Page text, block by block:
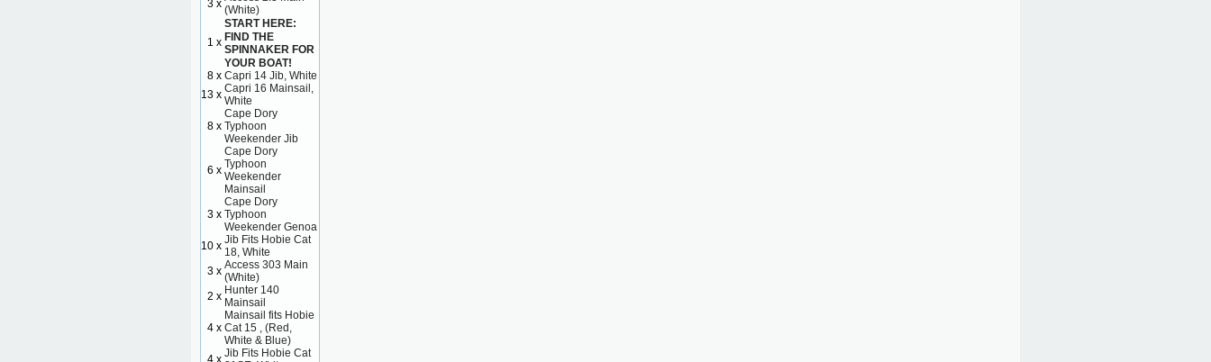
3 x (White)
1 x
START HERE:
FIND THE
SPINNAKER FOR
YOUR BOAT!
8 x Capri 14 Jib, White
13 x Capri 16 Mainsail,
White
8 x
Cape Dory
Typhoon
Weekender Jib
6 x
Cape Dory
Typhoon
Weekender
Mainsail
3 x
Cape Dory
Typhoon
Weekender Genoa
10 x Jib Fits Hobie Cat
18, White
3 x Access 303 Main
(White)
2 x Hunter 140
Mainsail
4 x
Mainsail fits Hobie
Cat 15 , (Red,
White & Blue)
4 x Jib Fits Hobie Cat